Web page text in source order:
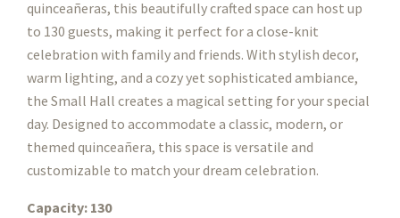
quinceañeras, this beautifully crafted space can host up
to 130 guests, making it perfect for a close-knit
celebration with family and friends. With stylish decor,
warm lighting, and a cozy yet sophisticated ambiance,
the Small Hall creates a magical setting for your special
day. Designed to accommodate a classic, modern, or
themed quinceañera, this space is versatile and
customizable to match your dream celebration.
Capacity: 130